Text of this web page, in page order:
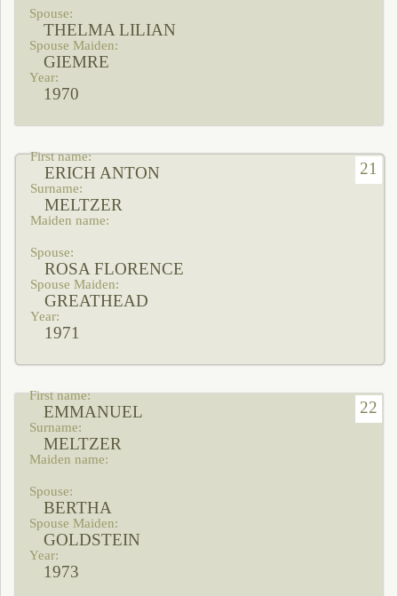
THELMA LILIAN
GIEMRE
1970
21
ERICH ANTON
MELTZER
ROSA FLORENCE
GREATHEAD
1971
22
EMMANUEL
MELTZER
BERTHA
GOLDSTEIN
1973